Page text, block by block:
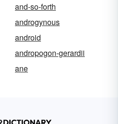
and-so-forth
androgynous
android
andropogon-gerardii
ane